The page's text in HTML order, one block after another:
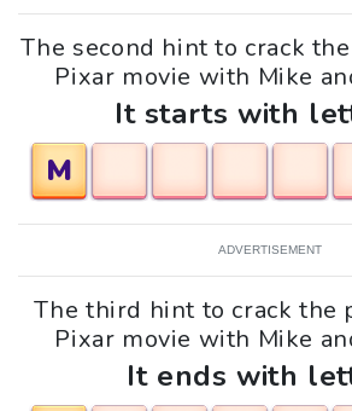
The second hint to crack
Pixar movie with Mike
It starts with
M
ADVERTISEMENT
The third hint to crack the
Pixar movie with Mike
It ends with